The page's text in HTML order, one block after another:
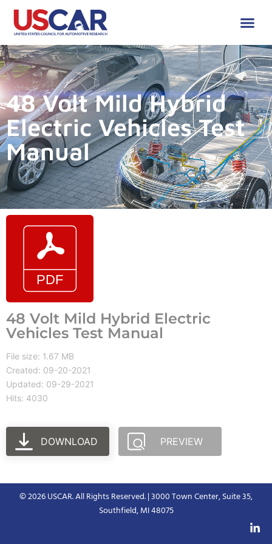
48 Volt Mild Hybrid
Electric Vehicles Test
Manual
48 Volt Mild Hybrid Electric
Vehicles Test Manual
File size: 1.67 MB
Created: 09-20-2021
Updated: 09-29-2021
Hits: 4030
DOWNLOAD PREVIEW
© 2026 USCAR. All Rights Reserved. | 3000 Town Center, Suite 35,
Southfield, MI 48075